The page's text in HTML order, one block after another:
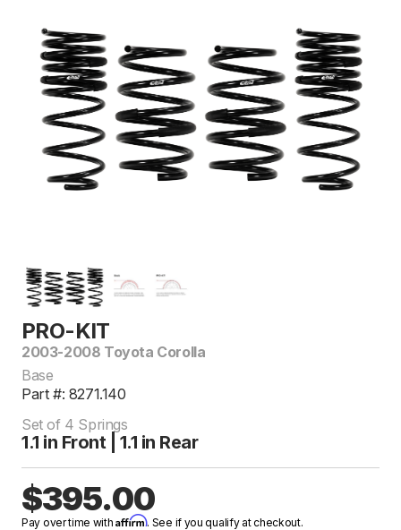
PRO-KIT
2003-2008 Toyota Corolla
Base
Part #: 8271.140
Set of 4 Springs
1.1 in Front | 1.1 in Rear
$395.00
Pay over time withAffirm. See if you qualify at checkout.